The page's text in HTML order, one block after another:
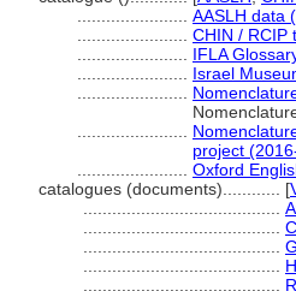
AASLH data
CHIN / RCIP
IFLA
Israel
project
Oxford
catalogues (documents)............ [